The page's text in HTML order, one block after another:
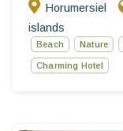
Horumersiel
islands
Beach Nature
Charming Hotel